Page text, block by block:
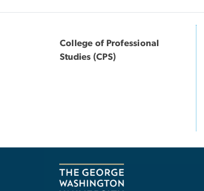
College of Professional
Studies (CPS)